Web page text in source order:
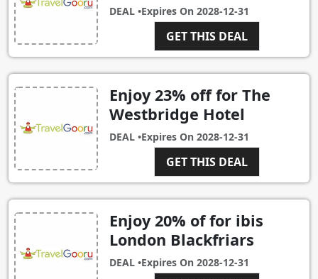
DEAL •Expires On 2028-12-31
GET THIS DEAL
Enjoy 23% off for The
Westbridge Hotel
DEAL •Expires On 2028-12-31
GET THIS DEAL
Enjoy 20% of for ibis
London Blackfriars
DEAL •Expires On 2028-12-31